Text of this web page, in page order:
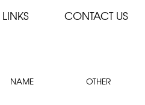
LINKS CONTACT US
NAME OTHER